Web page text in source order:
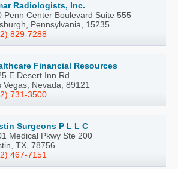
Radiologists, Inc.
Penn Center Boulevard Suite 555
Pennsylvania, 15235
829-7288
Financial Resources
E Desert Inn Rd
Vegas, Nevada, 89121
731-3500
Surgeons P L L C
Medical Pkwy Ste 200
TX, 78756
467-7151